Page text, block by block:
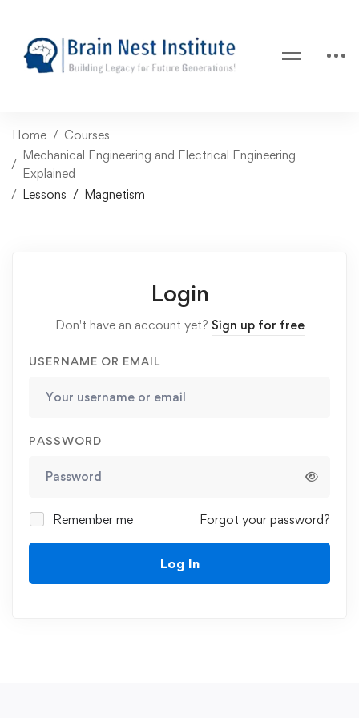
Home
Courses
Mechanical Engineering and Electrical Engineering
Explained
Lessons
Magnetism
Login
Don't have an account yet? Sign up for free
USERNAME OR EMAIL
PASSWORD
Remember me Forgot your password?
Log In